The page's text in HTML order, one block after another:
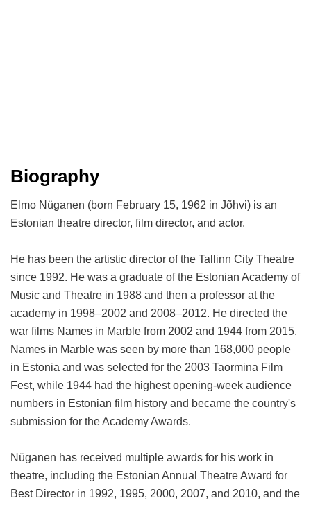
Biography
Elmo Nüganen (born February 15, 1962 in Jõhvi) is an
Estonian theatre director, film director, and actor.
He has been the artistic director of the Tallinn City Theatre
since 1992. He was a graduate of the Estonian Academy of
Music and Theatre in 1988 and then a professor at the
academy in 1998–2002 and 2008–2012. He directed the
war films Names in Marble from 2002 and 1944 from 2015.
Names in Marble was seen by more than 168,000 people
in Estonia and was selected for the 2003 Taormina Film
Fest, while 1944 had the highest opening-week audience
numbers in Estonian film history and became the country's
submission for the Academy Awards.
Nüganen has received multiple awards for his work in
theatre, including the Estonian Annual Theatre Award for
Best Director in 1992, 1995, 2000, 2007, and 2010, and the